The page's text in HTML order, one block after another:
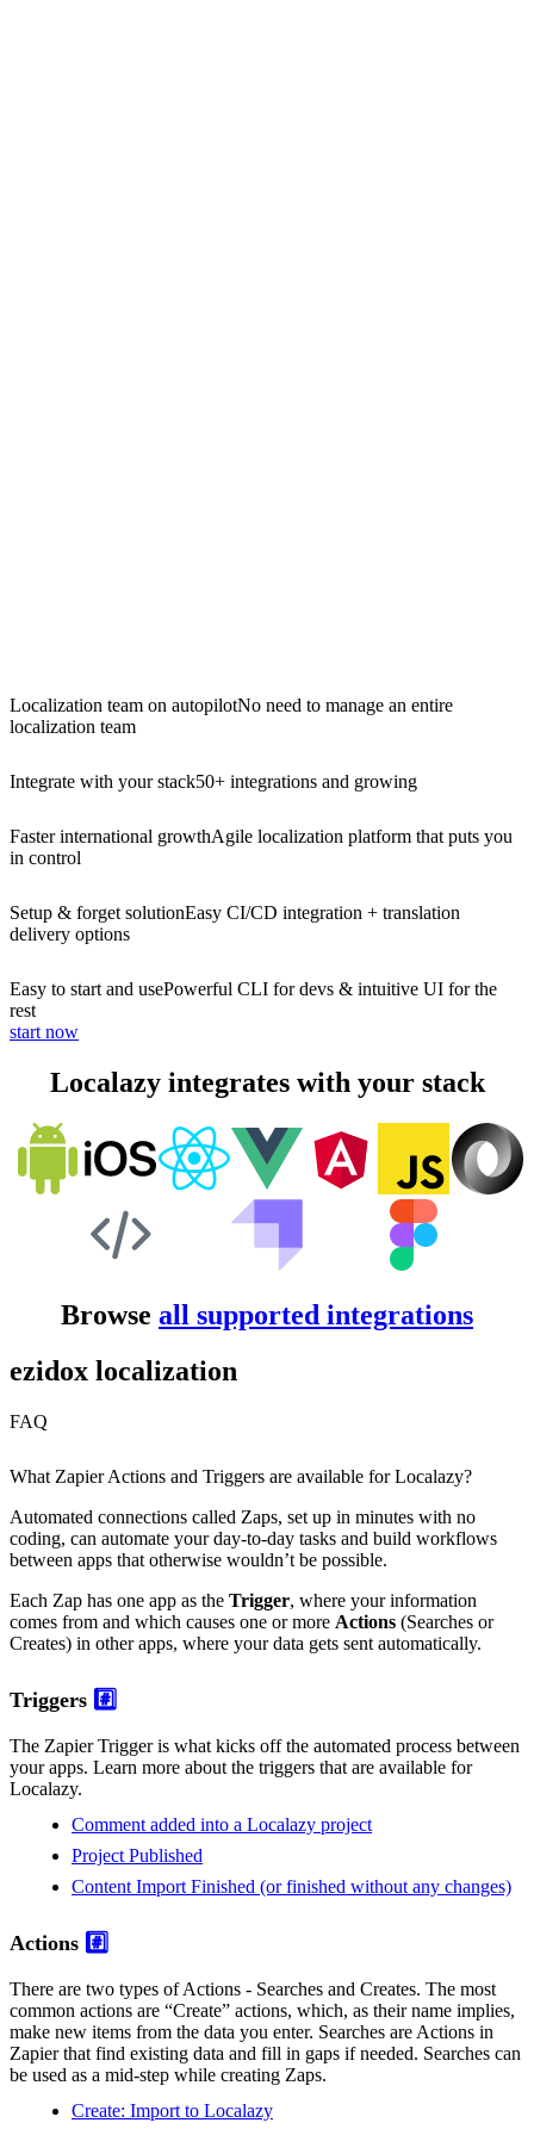
Localization team on autopilotNo need to manage an entire
localization team
Integrate with your stack50+ integrations and growing
Faster international growthAgile localization platform that puts you
in control
Setup & forget solutionEasy CI/CD integration + translation
delivery options
Easy to start and usePowerful CLI for devs & intuitive UI for the
rest
start now
Localazy integrates with your stack
Browse all supported integrations
ezidox localization
FAQ
What Zapier Actions and Triggers are available for Localazy?
Automated connections called Zaps, set up in minutes with no
coding, can automate your day-to-day tasks and build workflows
between apps that otherwise wouldn’t be possible.
Each Zap has one app as the Trigger, where your information
comes from and which causes one or more Actions (Searches or
Creates) in other apps, where your data gets sent automatically.
Triggers #️⃣
The Zapier Trigger is what kicks off the automated process between
your apps. Learn more about the triggers that are available for
Localazy.
Comment added into a Localazy project
Project Published
Content Import Finished (or finished without any changes)
Actions #️⃣
There are two types of Actions - Searches and Creates. The most
common actions are “Create” actions, which, as their name implies,
make new items from the data you enter. Searches are Actions in
Zapier that find existing data and fill in gaps if needed. Searches can
be used as a mid-step while creating Zaps.
Create: Import to Localazy